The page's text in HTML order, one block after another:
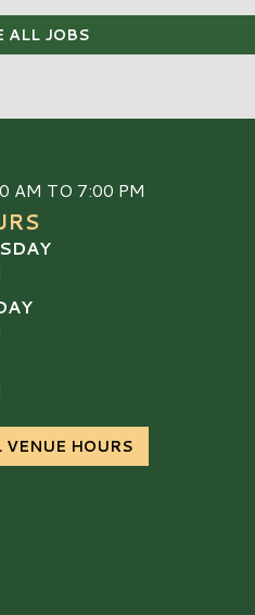
ALL JOBS
AM TO 7:00 PM
HOURS